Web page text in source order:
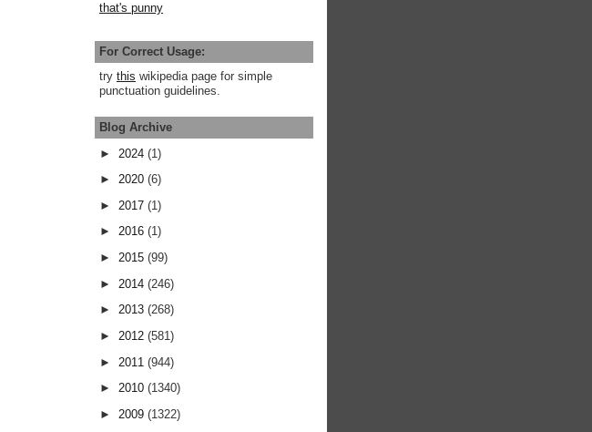
that's punny
For Correct Usage:
try this wikipedia page for simple
punctuation guidelines.
Blog Archive
► 2024 (1)
► 2020 (6)
► 2017 (1)
► 2016 (1)
► 2015 (99)
► 2014 (246)
► 2013 (268)
► 2012 (581)
► 2011 (944)
► 2010 (1340)
► 2009 (1322)